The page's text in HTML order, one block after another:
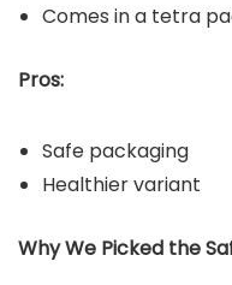
Comes in a tetra
Pros:
Safe packaging
Healthier variant
Why We Picked the